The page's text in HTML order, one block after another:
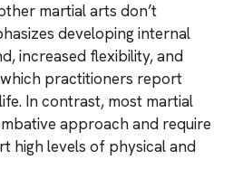
martial arts don’t
developing internal
increased flexibility, and
practitioners report
In contrast, most martial
approach and require
high levels of physical and